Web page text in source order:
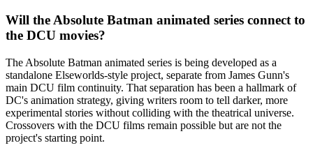
Will the Absolute Batman animated series connect to
the DCU movies?
The Absolute Batman animated series is being developed as a
standalone Elseworlds-style project, separate from James Gunn's
main DCU film continuity. That separation has been a hallmark of
DC's animation strategy, giving writers room to tell darker, more
experimental stories without colliding with the theatrical universe.
Crossovers with the DCU films remain possible but are not the
project's starting point.